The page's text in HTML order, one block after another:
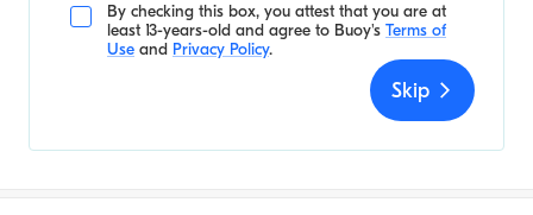
By checking this box, you attest that you are at
least 13-years-old and agree to Buoy's Terms of
Use and Privacy Policy.
Skip